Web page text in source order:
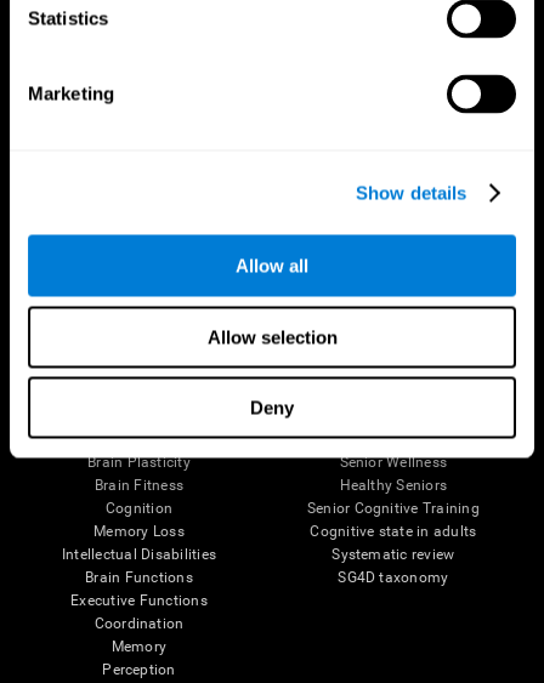
Statistics
Marketing
Show details
Allow all
Allow selection
Deny
The Human Brain
Neurons
Brain Plasticity
Brain Fitness
Cognition
Memory Loss
Intellectual Disabilities
Brain Functions
Executive Functions
Coordination
Memory
Perception
Digital Therapeutics Validation
Navy Pilots
Senior Wellness
Healthy Seniors
Senior Cognitive Training
Cognitive state in adults
Systematic review
SG4D taxonomy